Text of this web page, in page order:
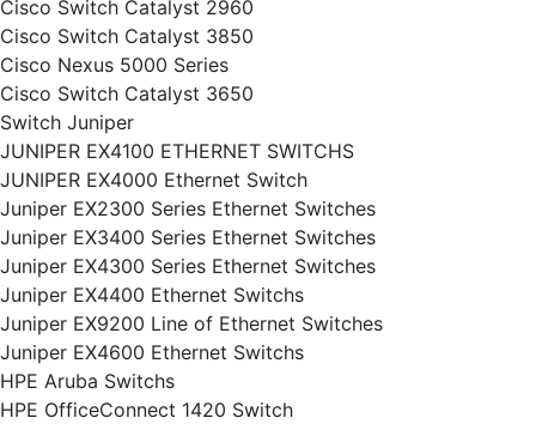
Cisco Switch Catalyst 2960
Cisco Switch Catalyst 3850
Cisco Nexus 5000 Series
Cisco Switch Catalyst 3650
Switch Juniper
JUNIPER EX4100 ETHERNET SWITCHS
JUNIPER EX4000 Ethernet Switch
Juniper EX2300 Series Ethernet Switches
Juniper EX3400 Series Ethernet Switches
Juniper EX4300 Series Ethernet Switches
Juniper EX4400 Ethernet Switchs
Juniper EX9200 Line of Ethernet Switches
Juniper EX4600 Ethernet Switchs
HPE Aruba Switchs
HPE OfficeConnect 1420 Switch